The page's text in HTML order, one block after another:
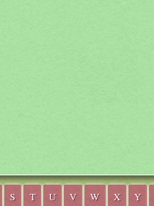
S T U V W X Y